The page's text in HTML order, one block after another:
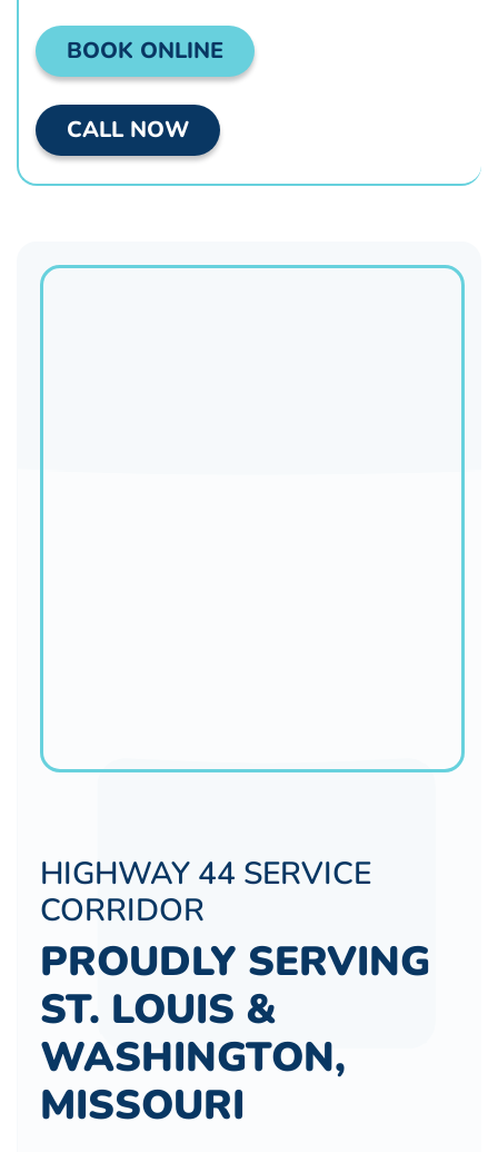
BOOK ONLINE
CALL NOW
HIGHWAY 44 SERVICE
CORRIDOR
PROUDLY SERVING
ST. LOUIS &
WASHINGTON,
MISSOURI